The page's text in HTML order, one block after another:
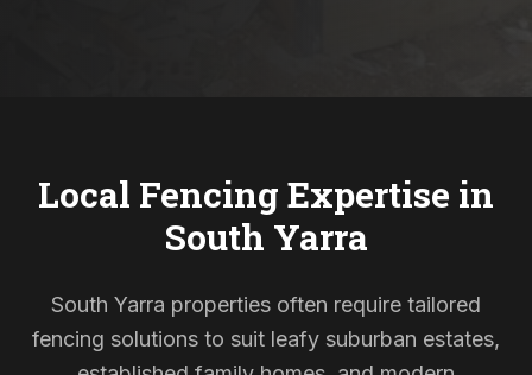
Local Fencing Expertise in
South Yarra
South Yarra properties often require tailored
fencing solutions to suit leafy suburban estates,